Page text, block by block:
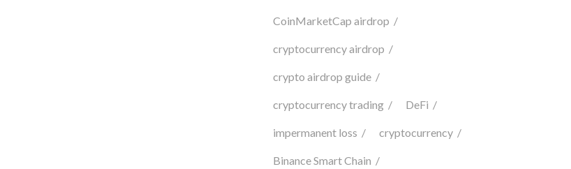
CoinMarketCap airdrop
cryptocurrency airdrop
crypto airdrop guide
cryptocurrency trading DeFi
impermanent loss cryptocurrency
Binance Smart Chain